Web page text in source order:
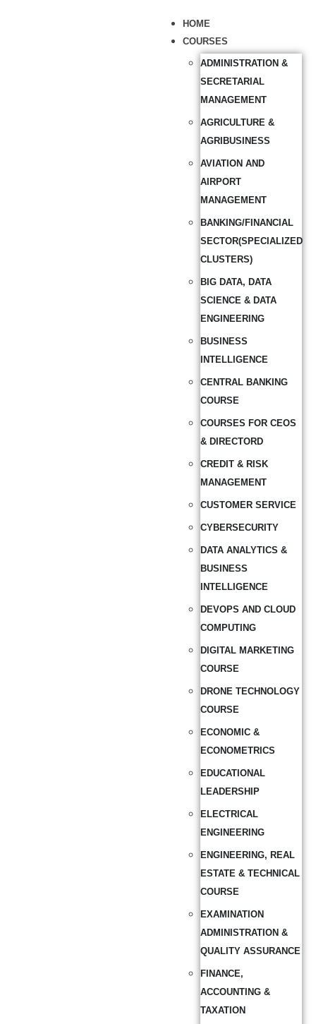
HOME
COURSES
ADMINISTRATION &
SECRETARIAL
MANAGEMENT
AGRICULTURE &
AGRIBUSINESS
AVIATION AND
AIRPORT
MANAGEMENT
BANKING/FINANCIAL
SECTOR(SPECIALIZED
CLUSTERS)
BIG DATA, DATA
SCIENCE & DATA
ENGINEERING
BUSINESS
INTELLIGENCE
CENTRAL BANKING
COURSE
COURSES FOR CEOS
& DIRECTORD
CREDIT & RISK
MANAGEMENT
CUSTOMER SERVICE
CYBERSECURITY
DATA ANALYTICS &
BUSINESS
INTELLIGENCE
DEVOPS AND CLOUD
COMPUTING
DIGITAL MARKETING
COURSE
DRONE TECHNOLOGY
COURSE
ECONOMIC &
ECONOMETRICS
EDUCATIONAL
LEADERSHIP
ELECTRICAL
ENGINEERING
ENGINEERING, REAL
ESTATE & TECHNICAL
COURSE
EXAMINATION
ADMINISTRATION &
QUALITY ASSURANCE
FINANCE,
ACCOUNTING &
TAXATION